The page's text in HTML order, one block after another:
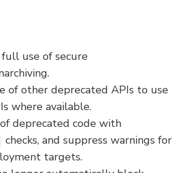
use of secure
of other deprecated APIs to use
where available.
deprecated code with
checks, and suppress warnings for
targets.